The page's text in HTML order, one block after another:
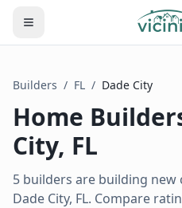
Builders / FL / Dade City
Home
City, FL
5 builders are building
Dade City, FL. Compare